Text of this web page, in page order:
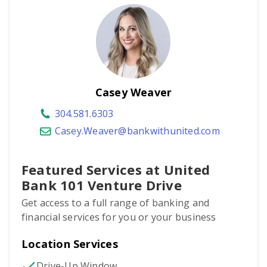
Casey Weaver
304.581.6303
Casey.Weaver@bankwithunited.com
Featured Services at United
Bank 101 Venture Drive
Get access to a full range of banking and
financial services for you or your business
Location Services